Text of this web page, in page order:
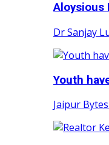
Aloysious
Dr Sanjay
Youth
Jaipur